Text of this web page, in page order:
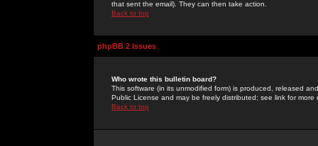
that sent the email). They can then take action.
Back to top
phpBB 2 Issues
Who wrote this bulletin board?
This software (in its unmodified form) is produced, released
Public License and may be freely distributed; see link for more
Back to top